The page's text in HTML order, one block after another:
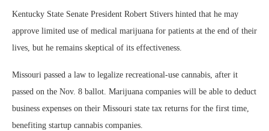
Kentucky State Senate President Robert Stivers hinted that he may
approve limited use of medical marijuana for patients at the end of their
lives, but he remains skeptical of its effectiveness.
Missouri passed a law to legalize recreational-use cannabis, after it
passed on the Nov. 8 ballot. Marijuana companies will be able to deduct
business expenses on their Missouri state tax returns for the first time,
benefiting startup cannabis companies.